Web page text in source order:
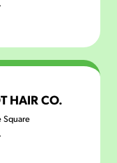
HAIR CO.
Square